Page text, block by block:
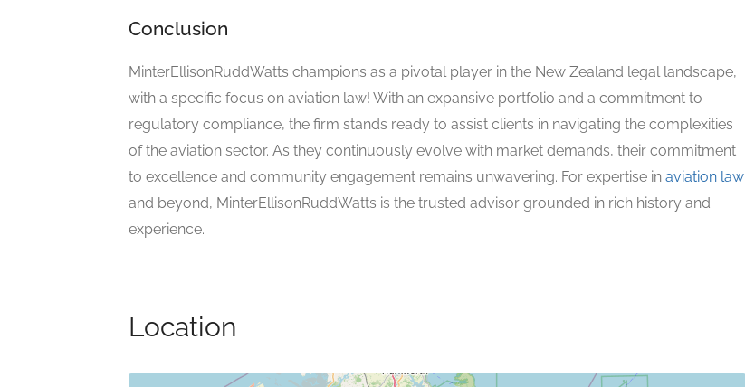
Conclusion
MinterEllisonRuddWatts champions as a pivotal player in the New Zealand legal landscape,
with a specific focus on aviation law! With an expansive portfolio and a commitment to
regulatory compliance, the firm stands ready to assist clients in navigating the complexities
of the aviation sector. As they continuously evolve with market demands, their commitment
to excellence and community engagement remains unwavering. For expertise in aviation law
and beyond, MinterEllisonRuddWatts is the trusted advisor grounded in rich history and
experience.
Location